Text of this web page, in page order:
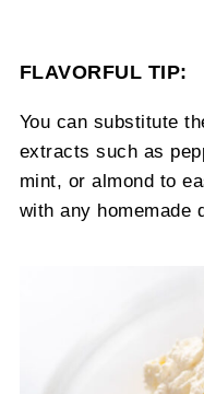
FLAVORFUL TIP:
You can substitute
extracts such as
mint, or almond to
with any homemade